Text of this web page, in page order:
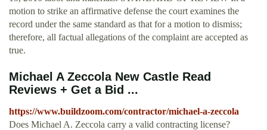
motion to strike an affirmative defense the court examines the
record under the same standard as that for a motion to dismiss;
therefore, all factual allegations of the complaint are accepted as
true.
Michael A Zeccola New Castle Read
Reviews + Get a Bid ...
https://www.buildzoom.com/contractor/michael-a-zeccola
Does Michael A. Zeccola carry a valid contracting license?